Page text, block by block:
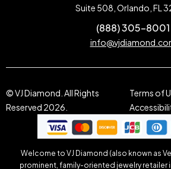
Suite 508, Orlando, FL
(888) 305-8001
© VJ Diamond. All Rights
Reserved 2026.
Terms of
Welcome to VJ Diamond (also known as
prominent, family-oriented jewelry retailer